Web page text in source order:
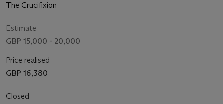
The Crucifixion
Estimate
GBP 15,000 - 20,000
Price realised
GBP 16,380
Closed